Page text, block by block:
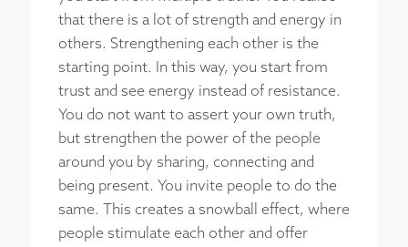
that there is a lot of strength and energy in
others. Strengthening each other is the
starting point. In this way, you start from
trust and see energy instead of resistance.
You do not want to assert your own truth,
but strengthen the power of the people
around you by sharing, connecting and
being present. You invite people to do the
same. This creates a snowball effect, where
people stimulate each other and offer